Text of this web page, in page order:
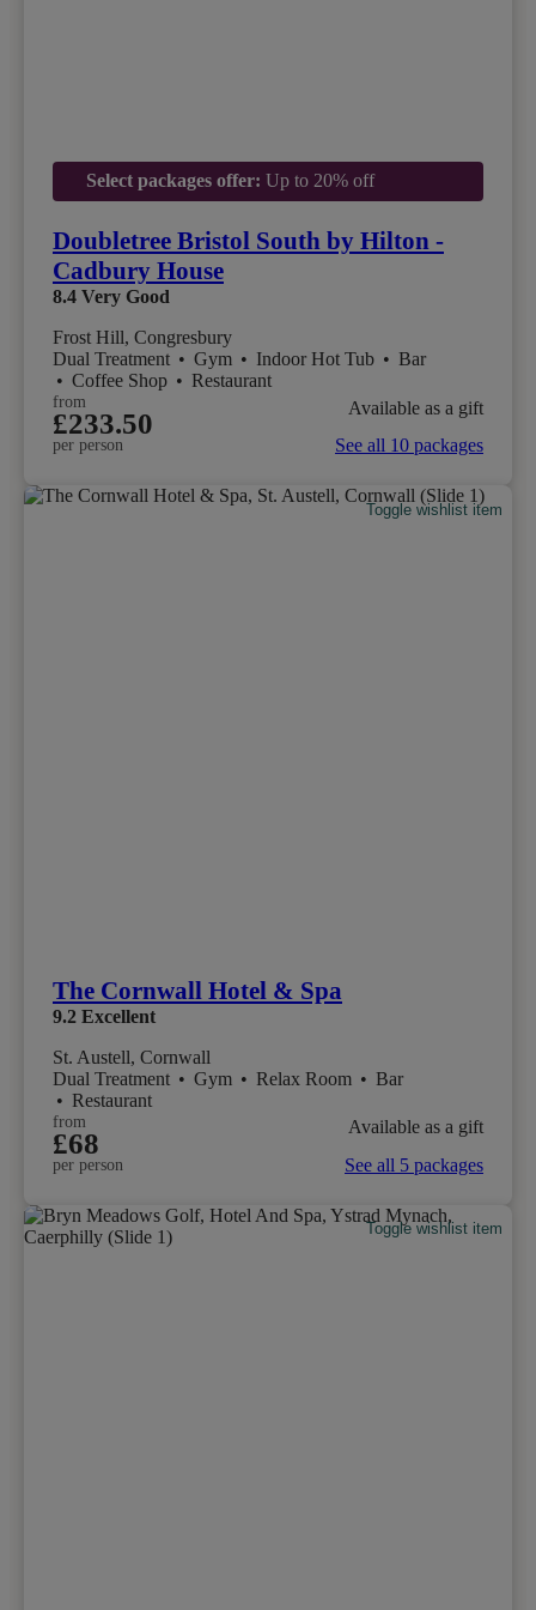
Select packages offer: Up to 20% off
Doubletree Bristol South by Hilton -
Cadbury House
8.4 Very Good
Frost Hill, Congresbury
Dual Treatment • Gym • Indoor Hot Tub • Bar
• Coffee Shop • Restaurant
from
£233.50
per person
Available as a gift
See all 10 packages
Toggle wishlist item
The Cornwall Hotel & Spa
9.2 Excellent
St. Austell, Cornwall
Dual Treatment • Gym • Relax Room • Bar
• Restaurant
from
£68
per person
Available as a gift
See all 5 packages
Toggle wishlist item